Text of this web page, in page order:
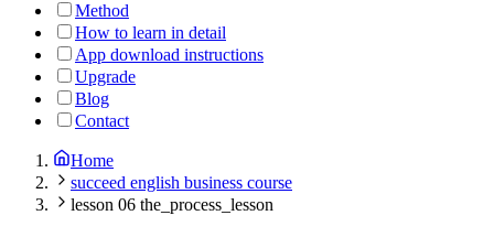
Method
How to learn in detail
App download instructions
Upgrade
Blog
Contact
Home
succeed english business course
lesson 06 the_process_lesson